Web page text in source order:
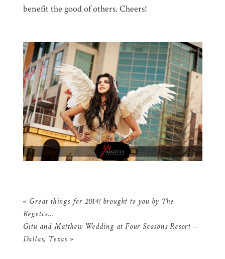
benefit the good of others. Cheers!
« Great things for 2014! brought to you by The
Regeti’s…
Gitu and Matthew Wedding at Four Seasons Resort –
Dallas, Texas »